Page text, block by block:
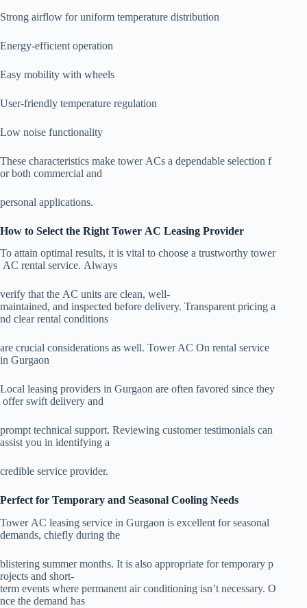
Strong airflow for uniform temperature distribution
Energy-efficient operation
Easy mobility with wheels
User-friendly temperature regulation
Low noise functionality
These characteristics make tower ACs a dependable selection f
or both commercial and
personal applications.
How to Select the Right Tower AC Leasing Provider
To attain optimal results, it is vital to choose a trustworthy tower
AC rental service. Always
verify that the AC units are clean, well-
maintained, and inspected before delivery. Transparent pricing a
nd clear rental conditions
are crucial considerations as well. Tower AC On rental service
in Gurgaon
Local leasing providers in Gurgaon are often favored since they
offer swift delivery and
prompt technical support. Reviewing customer testimonials can
assist you in identifying a
credible service provider.
Perfect for Temporary and Seasonal Cooling Needs
Tower AC leasing service in Gurgaon is excellent for seasonal
demands, chiefly during the
blistering summer months. It is also appropriate for temporary p
rojects and short-
term events where permanent air conditioning isn’t necessary. O
nce the demand has